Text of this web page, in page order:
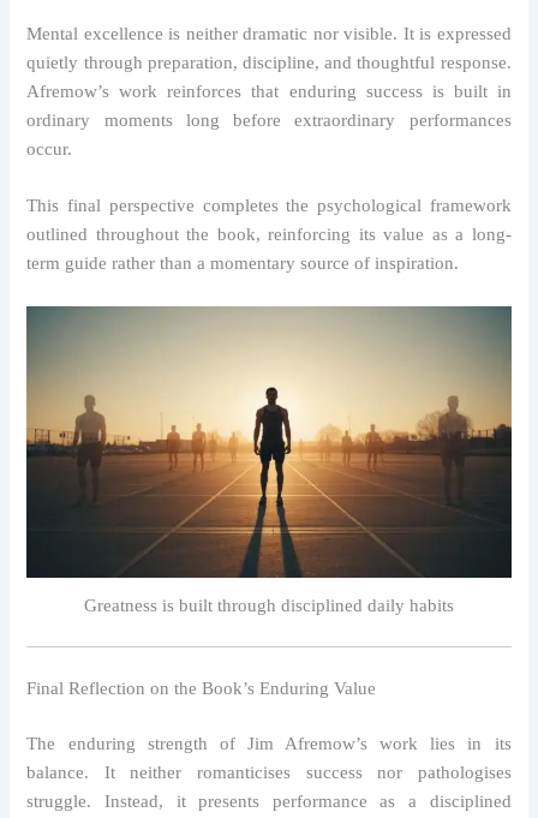
Mental excellence is neither dramatic nor visible. It is expressed
quietly through preparation, discipline, and thoughtful response.
Afremow’s work reinforces that enduring success is built in
ordinary moments long before extraordinary performances
occur.
This final perspective completes the psychological framework
outlined throughout the book, reinforcing its value as a long-
term guide rather than a momentary source of inspiration.
Greatness is built through disciplined daily habits
Final Reflection on the Book’s Enduring Value
The enduring strength of Jim Afremow’s work lies in its
balance. It neither romanticises success nor pathologises
struggle. Instead, it presents performance as a disciplined